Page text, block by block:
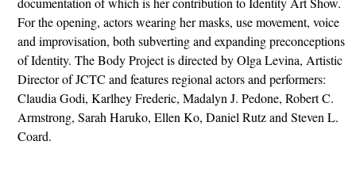
For the opening, actors wearing her masks, use movement, voice
and improvisation, both subverting and expanding preconceptions
of Identity. The Body Project is directed by Olga Levina, Artistic
Director of JCTC and features regional actors and performers:
Claudia Godi, Karlhey Frederic, Madalyn J. Pedone, Robert C.
Armstrong, Sarah Haruko, Ellen Ko, Daniel Rutz and Steven L.
Coard.